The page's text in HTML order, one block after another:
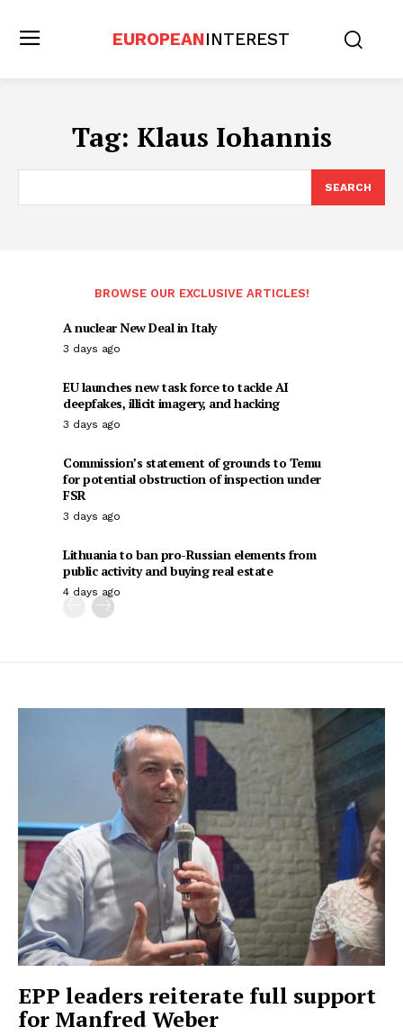
EUROPEANINTEREST
Tag: Klaus Iohannis
SEARCH
BROWSE OUR EXCLUSIVE ARTICLES!
A nuclear New Deal in Italy
3 days ago
EU launches new task force to tackle AI
deepfakes, illicit imagery, and hacking
3 days ago
Commission’s statement of grounds to Temu
for potential obstruction of inspection under
FSR
3 days ago
Lithuania to ban pro-Russian elements from
public activity and buying real estate
4 days ago
EPP leaders reiterate full support
for Manfred Weber